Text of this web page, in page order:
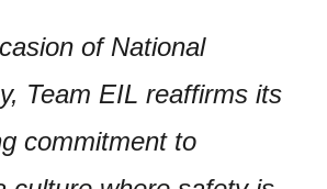
of National
Team EIL reaffirms its
commitment to